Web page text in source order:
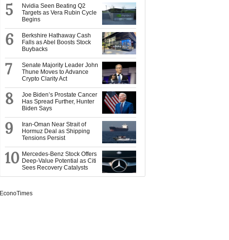
5
Nvidia Seen Beating Q2
Targets as Vera Rubin Cycle
Begins
6
Berkshire Hathaway Cash
Falls as Abel Boosts Stock
Buybacks
7
Senate Majority Leader John
Thune Moves to Advance
Crypto Clarity Act
8
Joe Biden’s Prostate Cancer
Has Spread Further, Hunter
Biden Says
9
Iran-Oman Near Strait of
Hormuz Deal as Shipping
Tensions Persist
10 Mercedes-Benz Stock Offers
Deep-Value Potential as Citi
Sees Recovery Catalysts
EconoTimes